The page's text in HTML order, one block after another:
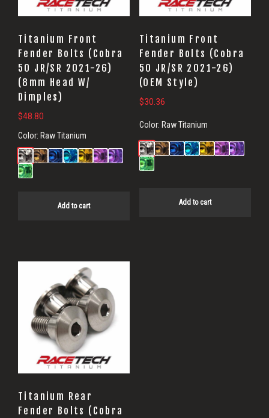
Titanium Front
Fender Bolts (Cobra
50 JR/SR 2021-26)
(8mm Head W/
Dimples)
$48.80
Color: Raw Titanium
Add to cart
Titanium Front
Fender Bolts (Cobra
50 JR/SR 2021-26)
(OEM Style)
$30.36
Color: Raw Titanium
Add to cart
Titanium Rear
Fender Bolts (Cobra